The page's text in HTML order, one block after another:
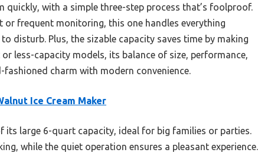
quickly, with a simple three-step process that’s foolproof.
frequent monitoring, this one handles everything
disturb. Plus, the sizable capacity saves time by making
less-capacity models, its balance of size, performance,
charm with modern convenience.
Ice Cream Maker
its large 6-quart capacity, ideal for big families or parties.
while the quiet operation ensures a pleasant experience.